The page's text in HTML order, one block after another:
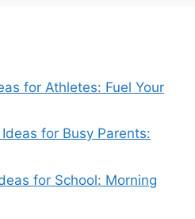
for Athletes: Fuel Your
for Busy Parents:
for School: Morning